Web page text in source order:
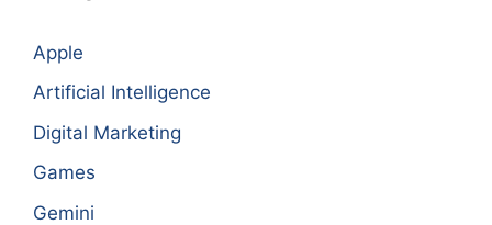
Apple
Artificial Intelligence
Digital Marketing
Games
Gemini